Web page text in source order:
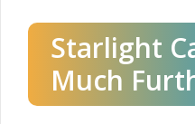
Starlight
Much